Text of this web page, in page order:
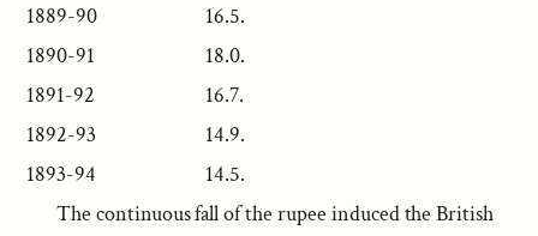
1889-90
16.5.
1890-91
18.0.
1891-92
16.7.
1892-93
14.9.
1893-94
14.5.
The continuous fall of the rupee induced the British